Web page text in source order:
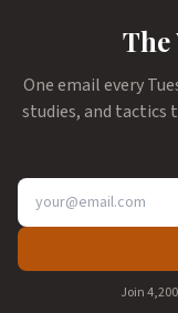
The
One email every
studies, and tactics
Join